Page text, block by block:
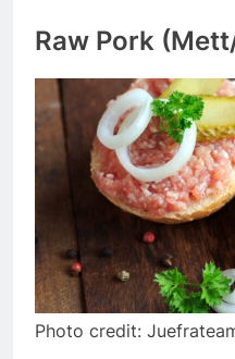
Raw Pork
Photo credit: